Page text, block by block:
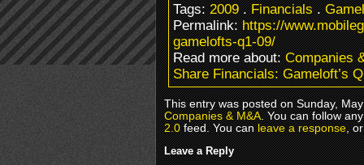
Tags:2009.Financials.
Permalink:https://
gamelofts-q1-09/
Read more about:Companies
Share Financials: Gameloft’s
This entry was posted on Sunday,
Companies & M&A. You can follow
2.0feed. You canleave a response,
Leave a Reply